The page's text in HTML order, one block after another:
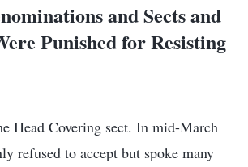
and Sects and
Punished for Resisting
Head Covering sect. In mid-March
refused to accept but spoke many